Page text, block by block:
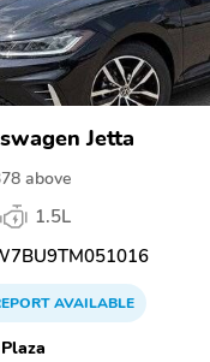
Jetta
above
1.5L
AVAILABLE